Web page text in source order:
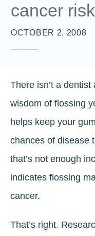
cancer
OCTOBER 2, 2008
There isn’t a
wisdom of flossing
helps keep your
chances of disease
that’s not enough
indicates flossing
cancer.
That’s right.